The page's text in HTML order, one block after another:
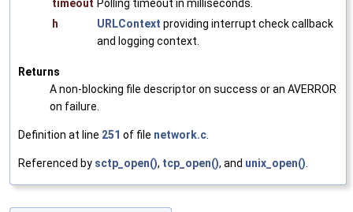
timeout Polling timeout in milliseconds.
h
URLContext providing interrupt check callback
and logging context.
Returns
A non-blocking file descriptor on success or an AVERROR
on failure.
Definition at line 251 of file network.c.
Referenced by sctp_open(), tcp_open(), and unix_open().